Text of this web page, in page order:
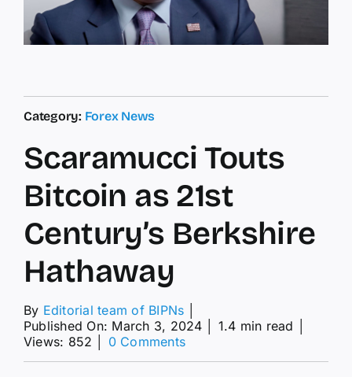
Category: Forex News
Scaramucci Touts
Bitcoin as 21st
Century’s Berkshire
Hathaway
By Editorial team of BIPNs
Published On: March 3, 2024
1.4 min read
Views: 852
0 Commentson